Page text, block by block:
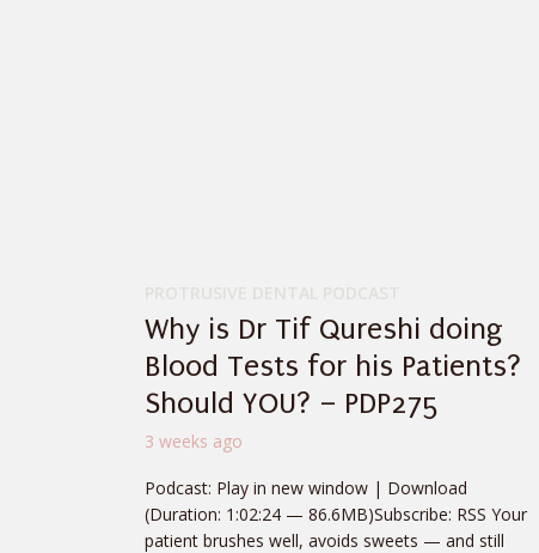
Why is Dr Tif Qureshi doing
Blood Tests for his Patients?
Should YOU? – PDP275
3 weeks ago
Podcast: Play in new window | Download
(Duration: 1:02:24 — 86.6MB)Subscribe: RSS Your
patient brushes well, avoids sweets — and still